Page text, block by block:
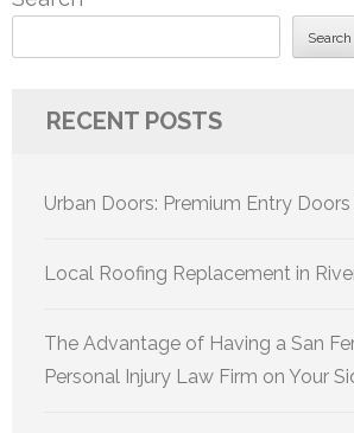
Search
RECENT POSTS
Urban Doors: Premium Entry Doors
Local Roofing Replacement in
The Advantage of Having a San
Personal Injury Law Firm on Your